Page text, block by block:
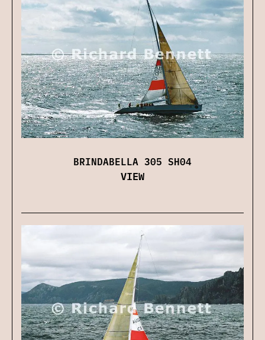
BRINDABELLA 305 SH04
VIEW